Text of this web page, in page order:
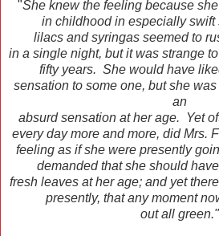
"She knew the feeling because
in childhood in especially swift
lilacs and syringas seemed to
in a single night, but it was strange
fifty years. She would have
sensation to some one, but she
an
absurd sensation at her age. Yet
every day more and more, did Mrs.
feeling as if she were presently
demanded that she should
fresh leaves at her age; and yet
presently, that any moment
out all green."